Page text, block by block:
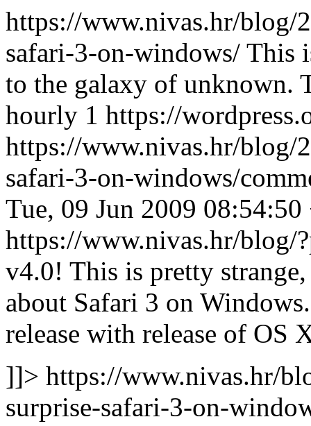
https://www.nivas.hr/blog/
safari-3-on-windows/ This
to the galaxy of unknown.
hourly 1 https://
https://www.nivas.hr/blog/
safari-3-on-windows/
Tue, 09 Jun 2009 08:54:50
https://www.nivas.hr/blog/
v4.0! This is pretty
about Safari 3 on
release with release of
]]> https://www.nivas.hr/
surprise-safari-3-on-